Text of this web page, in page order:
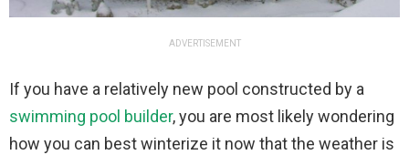
ADVERTISEMENT
If you have a relatively new pool constructed by a
swimming pool builder, you are most likely wondering
how you can best winterize it now that the weather is